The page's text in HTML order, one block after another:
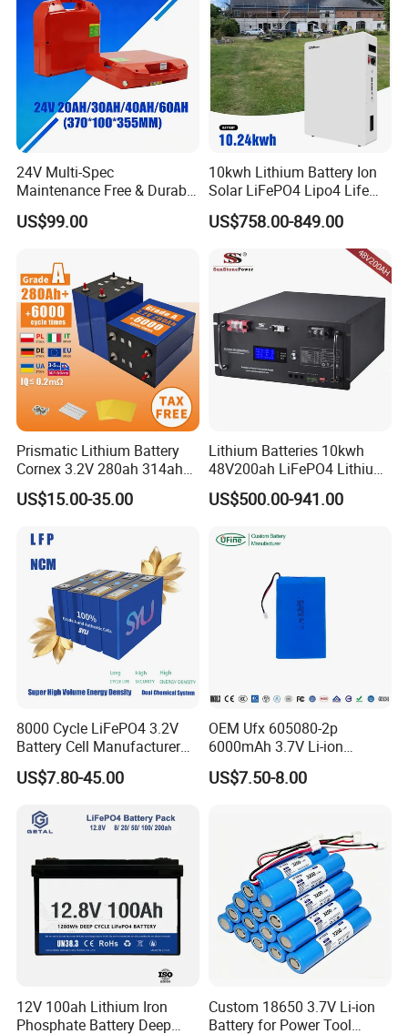
24V Multi-Spec
Maintenance Free & Durable
Lithium Battery Compatible
with Heli Cbd15j-Li-S Pallet
US$99.00
10kwh Lithium Battery Ion
Solar LiFePO4 Lipo4 Life
Po4 48 Volt 48V 51.2V
200ah 200 Ah 10 Kwh
US$758.00-849.00
Prismatic Lithium Battery
Cornex 3.2V 280ah 314ah
340ah LiFePO4 Battery Cell
for Shenzhen Solar Energy
US$15.00-35.00
Lithium Batteries 10kwh
48V200ah LiFePO4 Lithium
Ion Solar Energy Storage
Battery Pack
US$500.00-941.00
8000 Cycle LiFePO4 3.2V
Battery Cell Manufacturer
Prismatic 27ah 50ah 100ah
314ah 340ah
US$7.80-45.00
OEM Ufx 605080-2p
6000mAh 3.7V Li-ion
Battery Pack for RC Car
US$7.50-8.00
12V 100ah Lithium Iron
Phosphate Battery Deep
Custom 18650 3.7V Li-ion
Battery for Power Tool